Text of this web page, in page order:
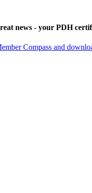
news - your PDH
Compass and